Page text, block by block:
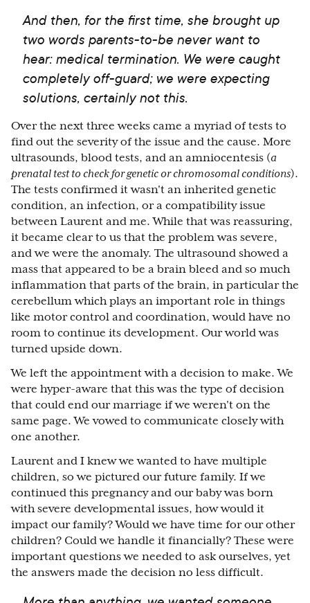
And then, for the first time, she brought up
two words parents-to-be never want to
hear: medical termination. We were caught
completely off-guard; we were expecting
solutions, certainly not this.
Over the next three weeks came a myriad of tests to
find out the severity of the issue and the cause. More
ultrasounds, blood tests, and an amniocentesis (a
prenatal test to check for genetic or chromosomal conditions).
The tests confirmed it wasn't an inherited genetic
condition, an infection, or a compatibility issue
between Laurent and me. While that was reassuring,
it became clear to us that the problem was severe,
and we were the anomaly. The ultrasound showed a
mass that appeared to be a brain bleed and so much
inflammation that parts of the brain, in particular the
cerebellum which plays an important role in things
like motor control and coordination, would have no
room to continue its development. Our world was
turned upside down.
We left the appointment with a decision to make. We
were hyper-aware that this was the type of decision
that could end our marriage if we weren't on the
same page. We vowed to communicate closely with
one another.
Laurent and I knew we wanted to have multiple
children, so we pictured our future family. If we
continued this pregnancy and our baby was born
with severe developmental issues, how would it
impact our family? Would we have time for our other
children? Could we handle it financially? These were
important questions we needed to ask ourselves, yet
the answers made the decision no less difficult.